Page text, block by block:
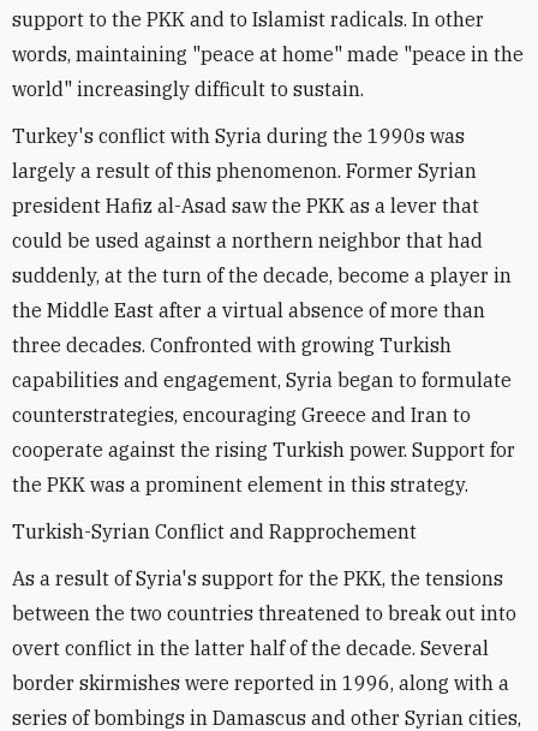
support to the PKK and to Islamist radicals. In other
words, maintaining "peace at home" made "peace in the
world" increasingly difficult to sustain.
Turkey's conflict with Syria during the 1990s was
largely a result of this phenomenon. Former Syrian
president Hafiz al-Asad saw the PKK as a lever that
could be used against a northern neighbor that had
suddenly, at the turn of the decade, become a player in
the Middle East after a virtual absence of more than
three decades. Confronted with growing Turkish
capabilities and engagement, Syria began to formulate
counterstrategies, encouraging Greece and Iran to
cooperate against the rising Turkish power. Support for
the PKK was a prominent element in this strategy.
Turkish-Syrian Conflict and Rapprochement
As a result of Syria's support for the PKK, the tensions
between the two countries threatened to break out into
overt conflict in the latter half of the decade. Several
border skirmishes were reported in 1996, along with a
series of bombings in Damascus and other Syrian cities,